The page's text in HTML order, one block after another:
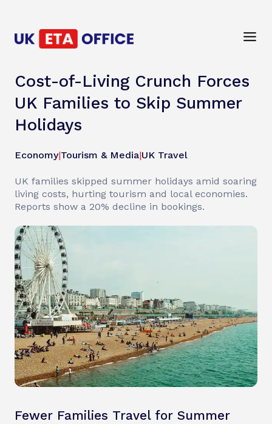
Cost-of-Living Crunch Forces
UK Families to Skip Summer
Holidays
Economy|Tourism & Media|UK Travel
UK families skipped summer holidays amid soaring
living costs, hurting tourism and local economies.
Reports show a 20% decline in bookings.
Fewer Families Travel for Summer